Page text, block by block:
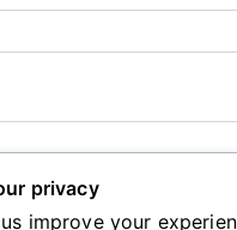
privacy
improve your